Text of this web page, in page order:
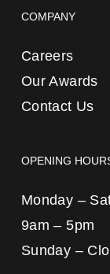
COMPANY
Careers
Our Awards
Contact Us
OPENING
Monday –
9am – 5pm
Sunday –